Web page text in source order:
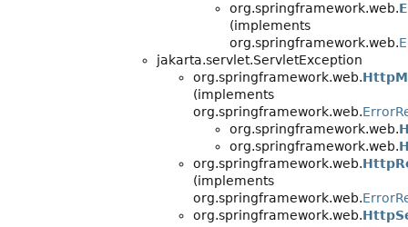
org.springframework.web.
(implements
org.springframework.web.
jakarta.servlet.ServletException
org.springframework.web.
(implements
org.springframework.web.
org.springframework.web.
org.springframework.web.
org.springframework.web.
(implements
org.springframework.web.
org.springframework.web.